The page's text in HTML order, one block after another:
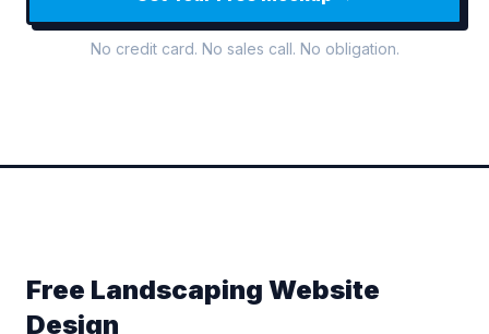
No credit card. No sales call. No obligation.
Free Landscaping Website
Design